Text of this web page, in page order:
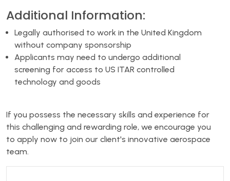
Additional Information:
Legally authorised to work in the United Kingdom
without company sponsorship
Applicants may need to undergo additional
screening for access to US ITAR controlled
technology and goods
If you possess the necessary skills and experience for
this challenging and rewarding role, we encourage you
to apply now to join our client's innovative aerospace
team.